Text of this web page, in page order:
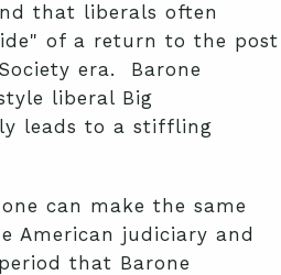
that liberals often
of a return to the post
era. Barone
liberal Big
leads to a stiffling
can make the same
American judiciary and
that Barone